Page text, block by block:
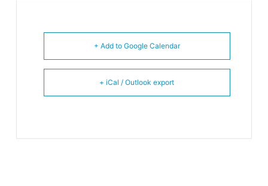
+ Add to Google Calendar
+ iCal / Outlook export